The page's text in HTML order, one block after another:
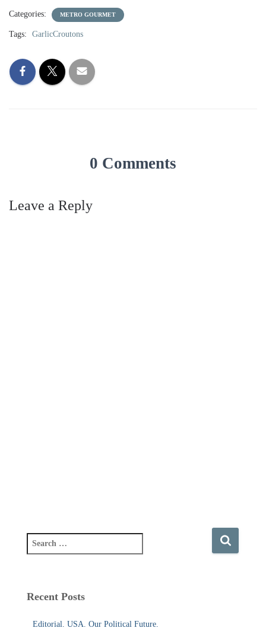
Categories: METRO GOURMET
Tags: GarlicCroutons
0 Comments
Leave a Reply
e
Recent Posts
Editorial. USA. Our Political Future.